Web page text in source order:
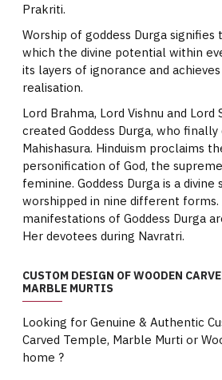
Prakriti.
Worship of goddess Durga signifies
which the divine potential within
its layers of ignorance and
realisation.
Lord Brahma, Lord Vishnu and
created Goddess Durga, who
Mahishasura. Hinduism proclaims
personification of God, the
feminine. Goddess Durga is a
worshipped in nine different
manifestations of Goddess Durga
Her devotees during Navratri.
CUSTOM DESIGN OF WOODEN
MARBLE MURTIS
Looking for Genuine & Authentic
Carved Temple, Marble Murti or
home ?